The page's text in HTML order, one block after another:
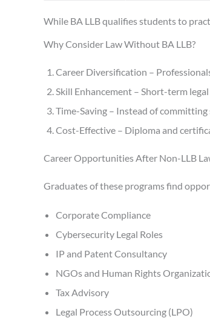
While BA LLB qualifies students to
Why Consider Law Without BA LLB?
Career Diversification –
Skill Enhancement – Short-term
Time-Saving – Instead of
Cost-Effective – Diploma and
Career Opportunities After Non-LLB
Graduates of these programs find
Corporate Compliance
Cybersecurity Legal Roles
IP and Patent Consultancy
NGOs and Human Rights
Tax Advisory
Legal Process Outsourcing (LPO)